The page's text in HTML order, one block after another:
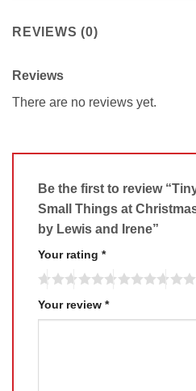
REVIEWS (0)
Reviews
There are no reviews yet.
Be the first to review
Small Things at
by Lewis and Irene”
Your rating *
Your review *